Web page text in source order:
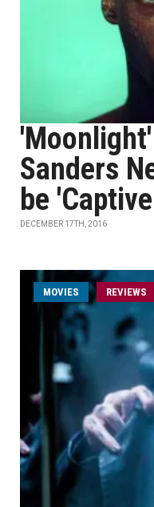
Sanders
be
DECEMBER 17TH, 2016
MOVIES REVIEWS